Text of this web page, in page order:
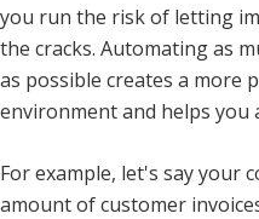
you run the risk of letting
the cracks. Automating as
as possible creates a more
environment and helps you
For example, let's say your
amount of customer